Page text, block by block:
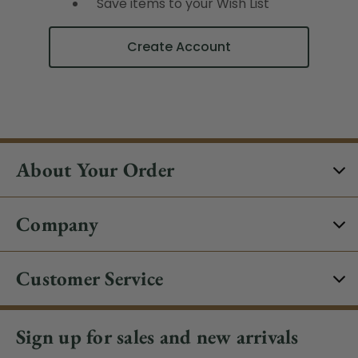
Create Account
About Your Order
Company
Customer Service
Sign up for sales and new arrivals